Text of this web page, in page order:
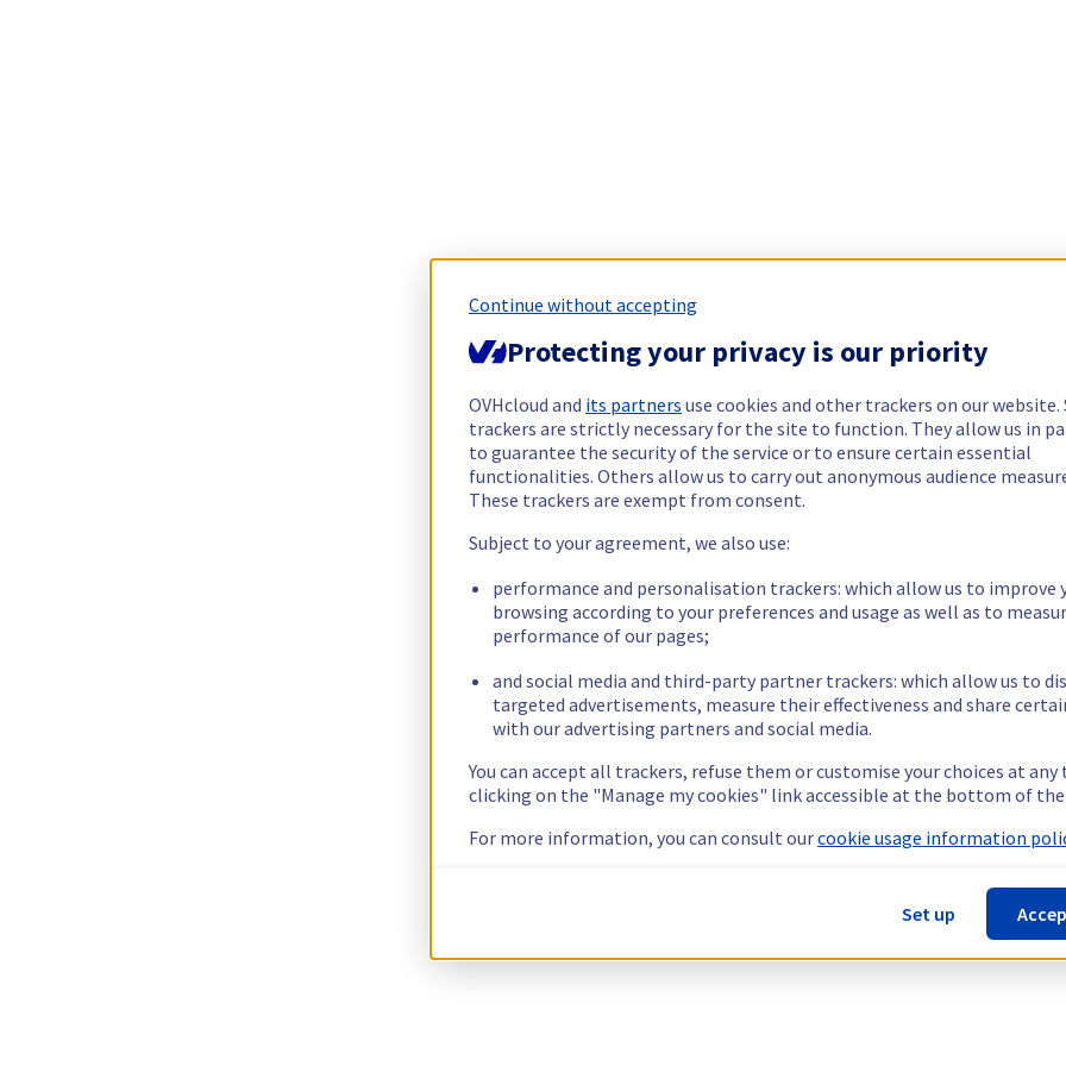
Continue without accepting
Protecting your privacy is our priority
OVHcloud and its partners use cookies and other trackers on our website.
trackers are strictly necessary for the site to function. They allow us in
to guarantee the security of the service or to ensure certain essential
functionalities. Others allow us to carry out anonymous audience
These trackers are exempt from consent.
Subject to your agreement, we also use:
performance and personalisation trackers: which allow us to improve
browsing according to your preferences and usage as well as to
performance of our pages;
and social media and third-party partner trackers: which allow us to
targeted advertisements, measure their effectiveness and share
with our advertising partners and social media.
You can accept all trackers, refuse them or customise your choices at any
clicking on the "Manage my cookies" link accessible at the bottom of the
For more information, you can consult ourcookie usage information
Set up